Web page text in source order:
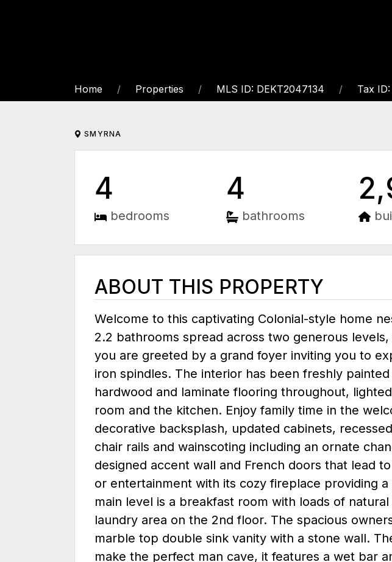
Home Properties MLS ID: DEKT2047134 Tax
SMYRNA
4
bedrooms
4
bathrooms
ABOUT THIS PROPERTY
Welcome to this captivating Colonial-style home
2.2 bathrooms spread across two generous
you are greeted by a grand foyer inviting you to
iron spindles. The interior has been freshly
hardwood and laminate flooring throughout,
room and the kitchen. Enjoy family time in the
decorative backsplash, updated cabinets,
chair rails and wainscoting including an ornate
designed accent wall and French doors that lead
or entertainment with its cozy fireplace providing
main level is a breakfast room with loads of
laundry area on the 2nd floor. The spacious
marble top double sink vanity with a stone wall.
make the perfect man cave, it features a wet bar